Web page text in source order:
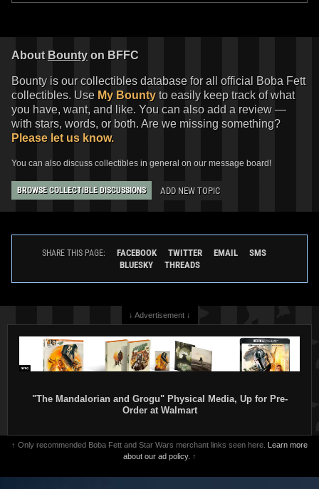
Gentle Giant Jumbo
"The Empire
Exclusive)
Gentle Giant
2
About Bounty on BFFC
Bounty is our collectibles database for all official Boba Fett
collectibles. Use My Bounty to easily keep track of what
you have, want, and like. You can also add a review —
with stars, words, or both. Are we missing something?
Please let us know.
You can also discuss collectibles in general on our message board!
BROWSE COLLECTIBLE DISCUSSIONS ADD NEW TOPIC
SHARE THIS PAGE: FACEBOOK TWITTER EMAIL
SMS
BLUESKY
THREADS
↓ Advertisement ↓
"The Mandalorian and Grogu" Physical Media, Up for Pre-
Order at Walmart
↑ Only recommended Boba Fett and Star Wars merchant links seen here. Learn more
about our ad policy. ↑